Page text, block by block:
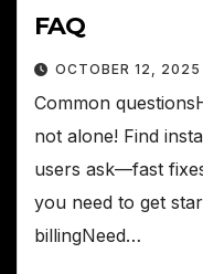
FAQ
OCTOBER 12, 2025
Common
not alone! Find
users ask—fast
you need to get
billingNeed…